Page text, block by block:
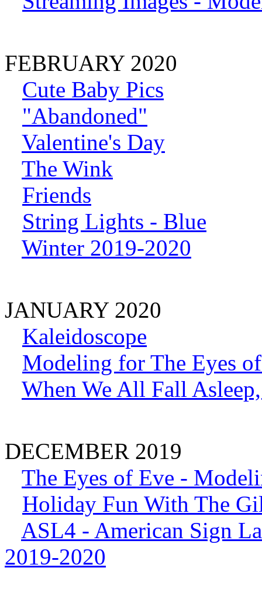
FEBRUARY 2020
Cute Baby Pics
"Abandoned"
Valentine's Day
The Wink
Friends
String Lights - Blue
Winter 2019-2020
JANUARY 2020
Kaleidoscope
Modeling for The Eyes
When We All Fall
DECEMBER 2019
The Eyes of Eve -
Holiday Fun With The
ASL4 - American Sign
2019-2020